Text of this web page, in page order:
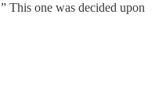
This one was decided upon